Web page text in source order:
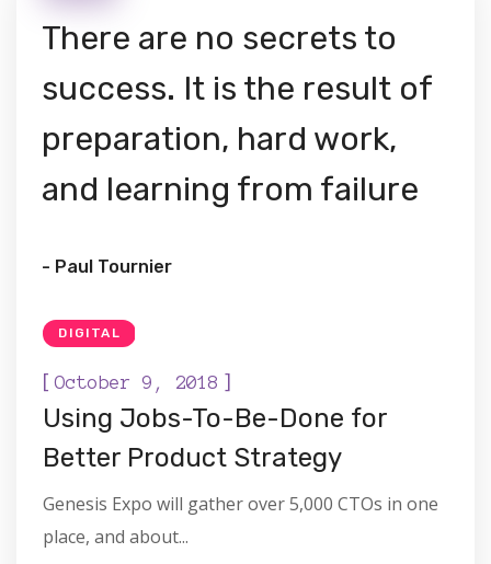
There are no secrets to
success. It is the result of
preparation, hard work,
and learning from failure
- Paul Tournier
DIGITAL
[October 9, 2018 ]
Using Jobs-To-Be-Done for
Better Product Strategy
Genesis Expo will gather over 5,000 CTOs in one
place, and about...